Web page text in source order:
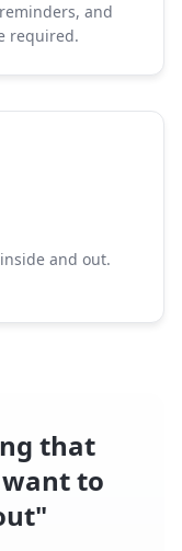
and
required.
and out.
that
to